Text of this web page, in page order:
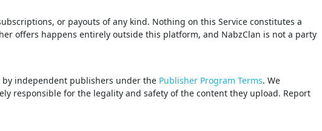
or payouts of any kind. Nothing on this Service constitutes a
offers happens entirely outside this platform, and NabzClan is not a party
independent publishers under the Publisher Program Terms. We
responsible for the legality and safety of the content they upload. Report